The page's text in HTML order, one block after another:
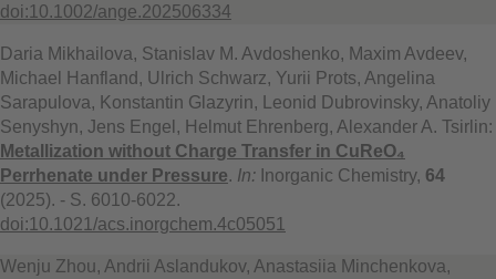
doi:10.1002/ange.202506334
Daria Mikhailova, Stanislav M. Avdoshenko, Maxim Avdeev,
Michael Hanfland, Ulrich Schwarz, Yurii Prots, Angelina
Sarapulova, Konstantin Glazyrin, Leonid Dubrovinsky, Anatoliy
Senyshyn, Jens Engel, Helmut Ehrenberg, Alexander A. Tsirlin:
Metallization without Charge Transfer in CuReO₄
Perrhenate under Pressure. In: Inorganic Chemistry, 64
(2025). - S. 6010-6022.
doi:10.1021/acs.inorgchem.4c05051
Wenju Zhou, Andrii Aslandukov, Anastasiia Minchenkova,